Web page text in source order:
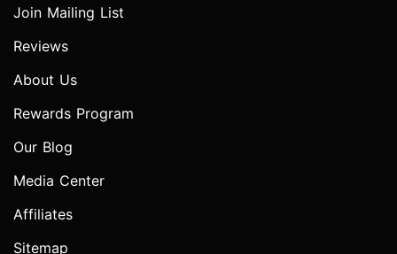
Join Mailing List
Reviews
About Us
Rewards Program
Our Blog
Media Center
Affiliates
Sitemap